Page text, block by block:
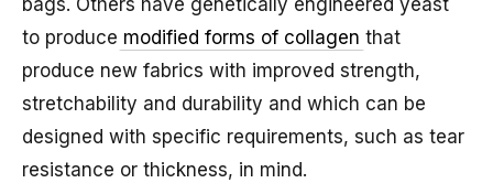
bags. Others have genetically engineered yeast
to produce modified forms of collagen that
produce new fabrics with improved strength,
stretchability and durability and which can be
designed with specific requirements, such as tear
resistance or thickness, in mind.